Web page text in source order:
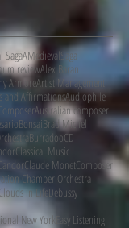
SagaAMedievalSaga
reviewAlex Baran
ArmoreArtist Management
and AffirmationsAudiophile
Australian composer
BonsaiBrad Michel
BurradooCD
Classical Music
Claude MonetComposer
Chamber Orchestra
in LifeDebussy
New York
Easy Listening